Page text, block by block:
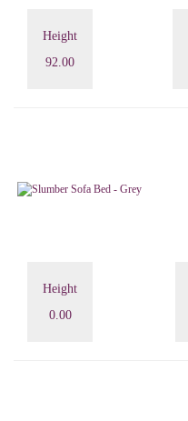
Height
92.00
Height
0.00